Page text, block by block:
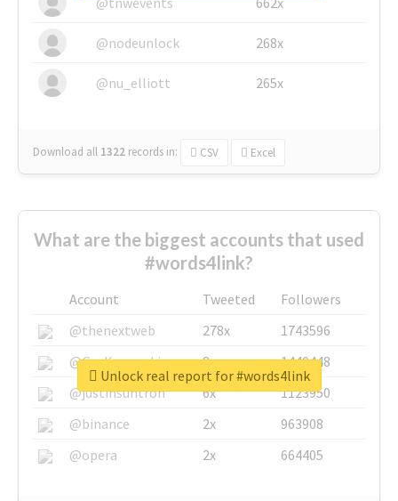
@nodeunlock 268x
@nu_elliott 265x
Download all 1322 records in: CSV Excel
What are the biggest accounts that used
#words4link?
Account Tweeted
Followers
@thenextweb
278x
1743596
@GuyKawasaki
8x
1440448
@justinsuntron
6x
1123950
@binance
2x
963908
@opera
2x 664405
Unlock real report for #words4link